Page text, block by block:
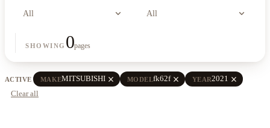
All expand_more All expand_more
SHOWING 0pages
ACTIVE MAKEMITSUBISHI close MODELfk62f close YEAR2021 close
Clear all